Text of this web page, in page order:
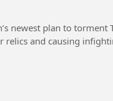
newest plan to
and causing